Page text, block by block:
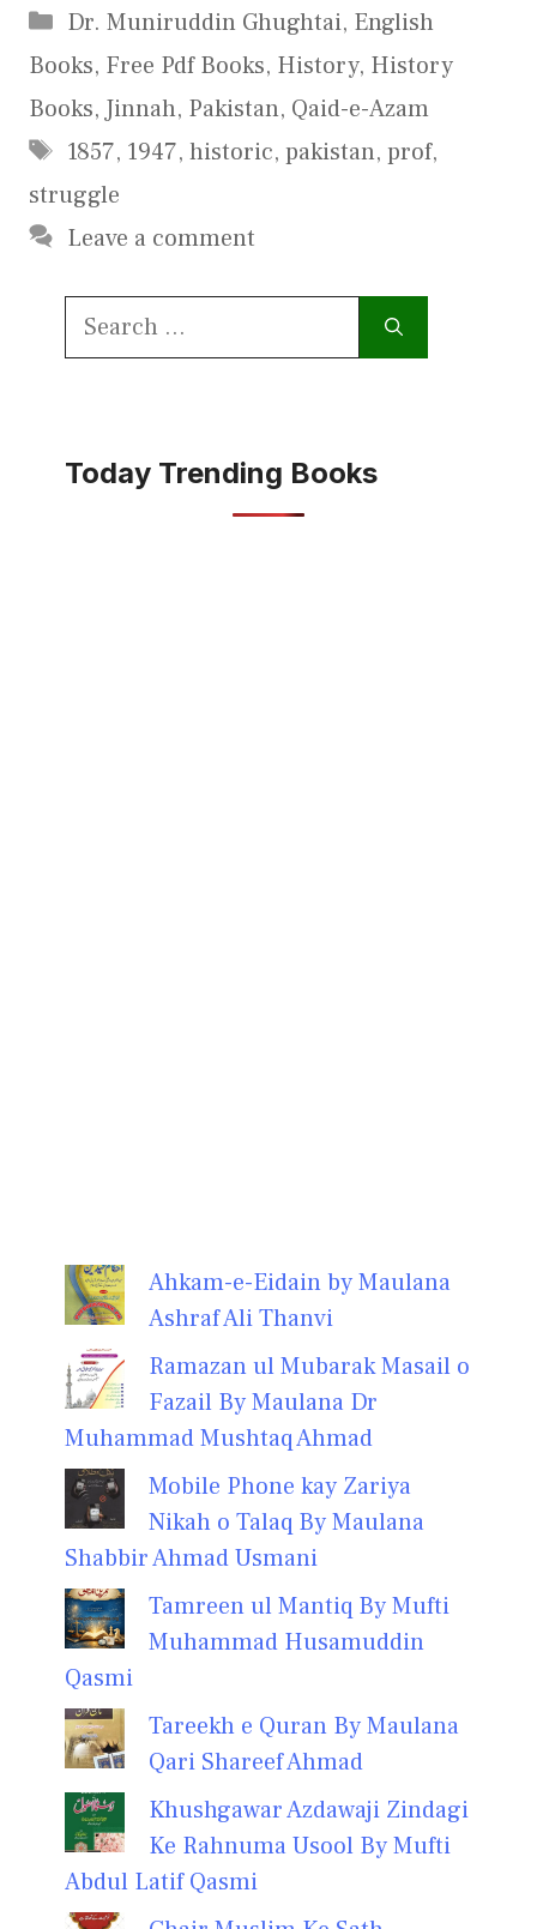
Categories
Dr. Muniruddin Ghughtai, English
Books, Free Pdf Books, History, History
Books, Jinnah, Pakistan, Qaid-e-Azam
Tags
1857, 1947, historic, pakistan, prof,
struggle
Leave a comment
Search
Today Trending Books
Ahkam-e-Eidain by Maulana
Ashraf Ali Thanvi
Ramazan ul Mubarak Masail o
Fazail By Maulana Dr
Muhammad Mushtaq Ahmad
Mobile Phone kay Zariya
Nikah o Talaq By Maulana
Shabbir Ahmad Usmani
Tamreen ul Mantiq By Mufti
Muhammad Husamuddin
Qasmi
Tareekh e Quran By Maulana
Qari Shareef Ahmad
Khushgawar Azdawaji Zindagi
Ke Rahnuma Usool By Mufti
Abdul Latif Qasmi